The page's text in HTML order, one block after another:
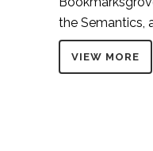
the Semantics,
VIEW MORE